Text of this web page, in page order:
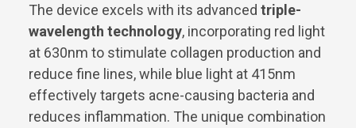
The device excels with its advanced triple-
wavelength technology, incorporating red light
at 630nm to stimulate collagen production and
reduce fine lines, while blue light at 415nm
effectively targets acne-causing bacteria and
reduces inflammation. The unique combination